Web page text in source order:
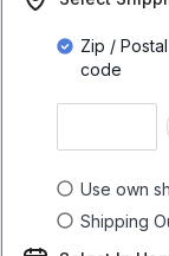
Zip / Postal
code
Use own
Shipping